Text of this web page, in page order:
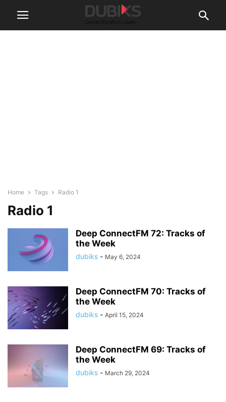
Home Tags Radio 1
Radio 1
Deep ConnectFM 72: Tracks of
the Week
dubiks - May 6, 2024
Deep ConnectFM 70: Tracks of
the Week
dubiks - April 15, 2024
Deep ConnectFM 69: Tracks of
the Week
dubiks - March 29, 2024